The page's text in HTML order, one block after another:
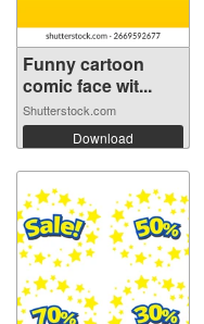
Funny cartoon
comic face wit...
Shutterstock.com
Download